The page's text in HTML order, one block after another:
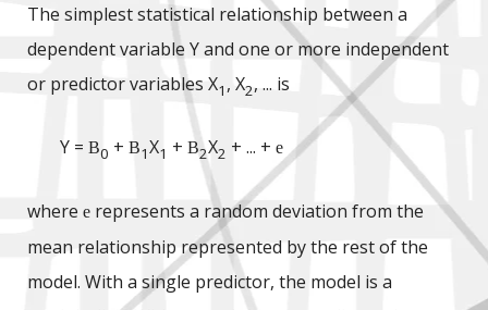
The simplest statistical relationship between a
dependent variable Y and one or more independent
or predictor variables X1 , X2, ... is
Y = B0 + B1X1 + B2X2 + ... + e
where e represents a random deviation from the
mean relationship represented by the rest of the
model. With a single predictor, the model is a